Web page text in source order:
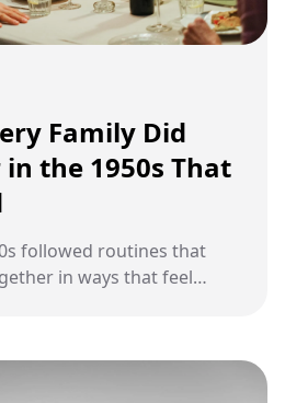
Family Did
the 1950s That
followed routines that
in ways that feel